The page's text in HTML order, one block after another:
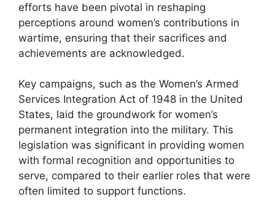
efforts have been pivotal in reshaping
perceptions around women’s contributions in
wartime, ensuring that their sacrifices and
achievements are acknowledged.
Key campaigns, such as the Women’s Armed
Services Integration Act of 1948 in the United
States, laid the groundwork for women’s
permanent integration into the military. This
legislation was significant in providing women
with formal recognition and opportunities to
serve, compared to their earlier roles that were
often limited to support functions.